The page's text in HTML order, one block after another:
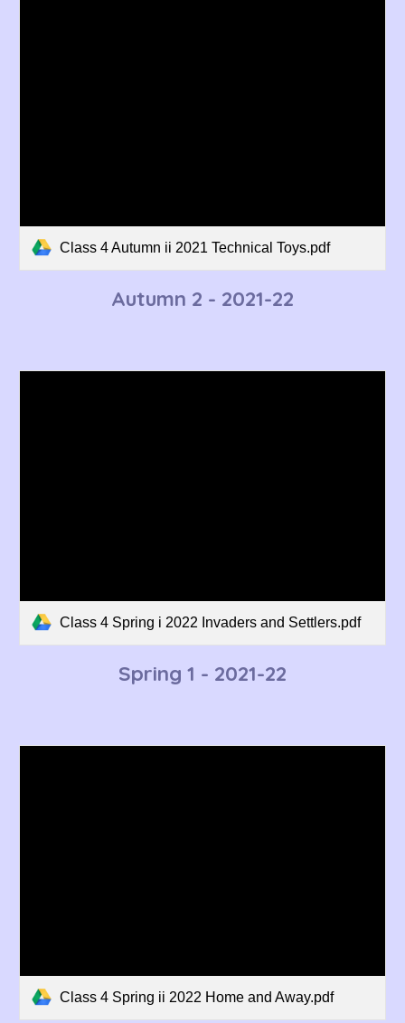
Class 4 Autumn ii 2021 Technical Toys.pdf
Autumn 2 - 2021-22
Class 4 Spring i 2022 Invaders and Settlers.pdf
Spring 1 - 2021-22
Class 4 Spring ii 2022 Home and Away.pdf